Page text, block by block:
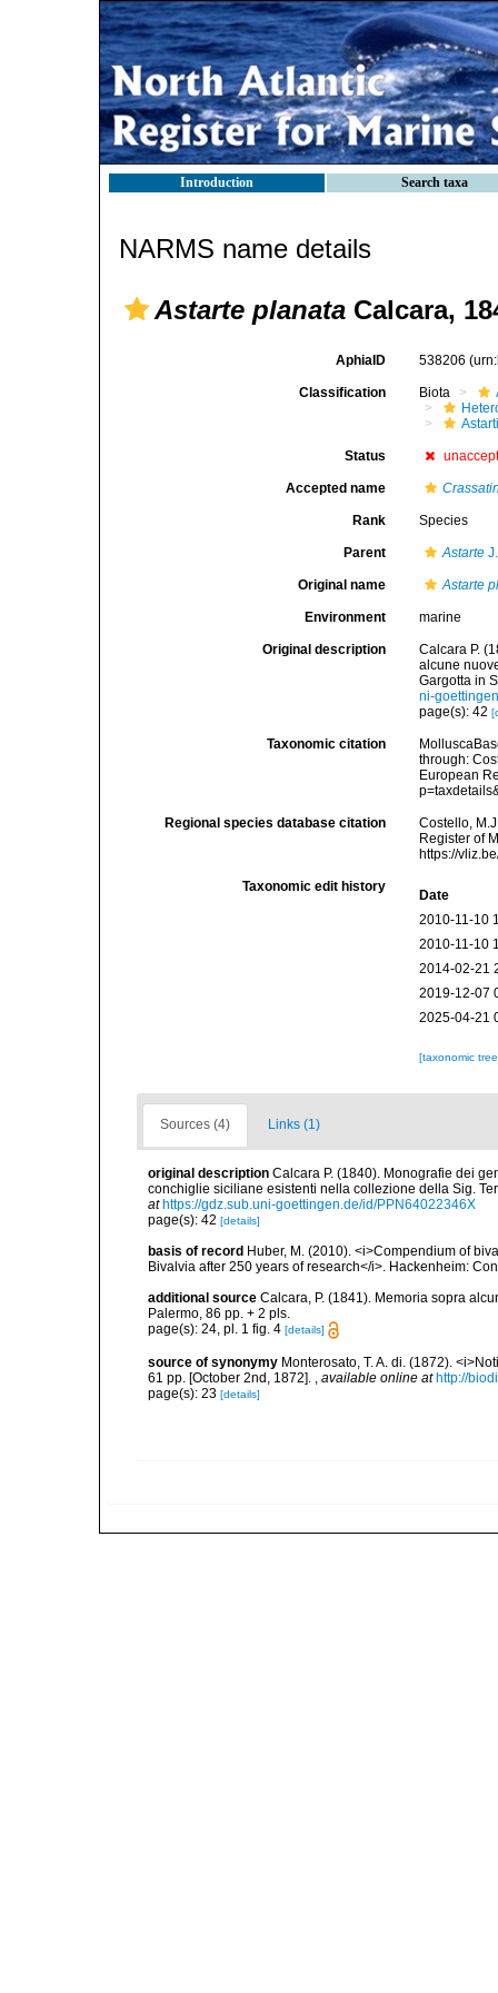
Introduction Search taxa
NARMS name details
Astarte planata Calcara,
AphiaID 538206
Classification Biota
Status
Accepted name
Rank Species
Parent Astarte
Original name Astarte
Environment marine
Original description
Calcara P.
alcune
Gargotta in
ni-
page(s): 42
Taxonomic citation
through:
European
Regional species database citation
Costello,
Register of
https://
Taxonomic edit history
Date
2010-11-10
2010-11-10
2014-02-21
2019-12-07
2025-04-21
[taxonomic
Sources (4) Links (1)
original description Calcara P. (1840). Monografie dei
conchiglie siciliane esistenti nella collezione della Sig.
at https://gdz.sub.uni-goettingen.de/id/PPN64022346X
page(s): 42 [details]
basis of record Huber, M. (2010). <i>Compendium of
Bivalvia after 250 years of research</i>. Hackenheim:
additional source Calcara, P. (1841). Memoria sopra
Palermo, 86 pp. + 2 pls.
page(s): 24, pl. 1 fig. 4 [details]
source of synonymy Monterosato, T. A. di. (1872).
61 pp. [October 2nd, 1872]. , available online at http://
page(s): 23 [details]